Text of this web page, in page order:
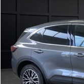
VIN:
In Stock
MSRP:
Van Horn Discount:
Service Fee: